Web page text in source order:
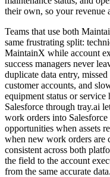
their own, so your revenue
Teams that use both
same frustrating split:
MaintainX while account
success managers never
duplicate data entry,
customer accounts, and
equipment status or
Salesforce through tray.ai
work orders into Salesforce
opportunities when assets
when new work orders are
consistent across both
the field to the account
from the same accurate data.